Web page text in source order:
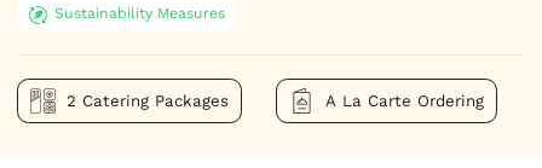
Sustainability Measures
2 Catering Packages A La Carte Ordering